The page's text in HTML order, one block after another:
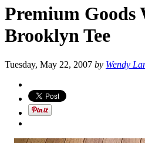
Premium Goods
Brooklyn Tee
Tuesday, May 22, 2007 by Wendy